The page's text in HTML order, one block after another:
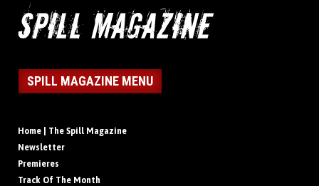
SPILL MAGAZINE MENU
Home | The Spill Magazine
Newsletter
Premieres
Track Of The Month